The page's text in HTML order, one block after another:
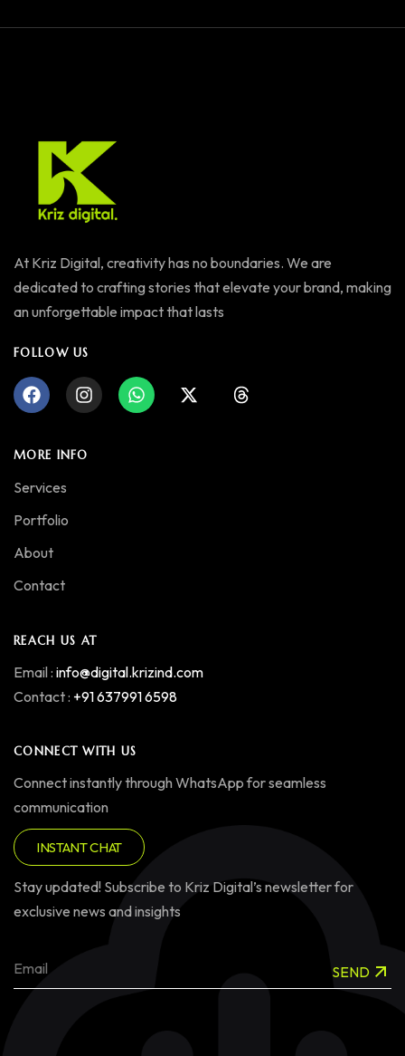
At Kriz Digital, creativity has no boundaries. We are
dedicated to crafting stories that elevate your brand, making
an unforgettable impact that lasts
FOLLOW US
MORE INFO
Services
Portfolio
About
Contact
REACH US AT
Email : info@digital.krizind.com
Contact : +91 637991 6598
CONNECT WITH US
Connect instantly through WhatsApp for seamless
communication
INSTANT CHAT
Stay updated! Subscribe to Kriz Digital’s newsletter for
exclusive news and insights
SEND